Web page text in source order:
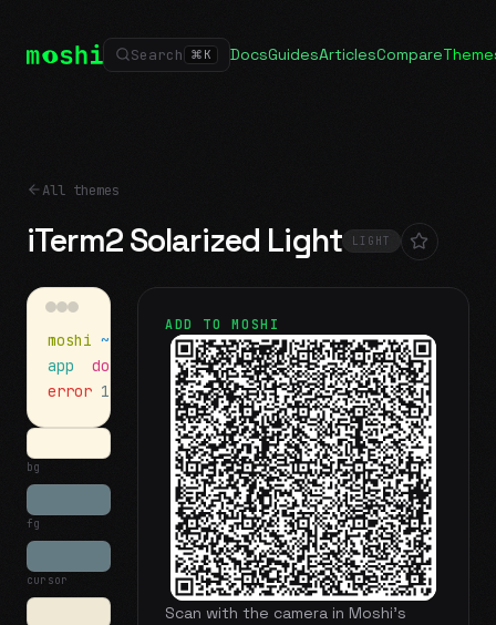
Search ⌘ K DocsGuidesArticlesCompare
All themes
iTerm2 Solarized Light LIGHT
moshi ~/projects$ ls
app docs
notes.md
error 1 test failed▍
bg
fg
cursor
ADD TO MOSHI
Scan with the camera in Moshi's